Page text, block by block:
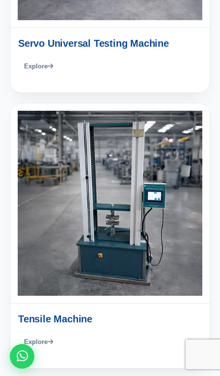
Servo Universal Testing Machine
Explore
Tensile Machine
Explore